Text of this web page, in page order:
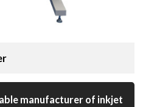
manufacturer of inkjet